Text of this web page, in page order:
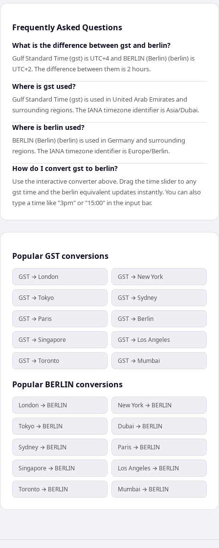
Frequently Asked Questions
What is the difference between gst and berlin?
Gulf Standard Time (gst) is UTC+4 and BERLIN (Berlin) (berlin) is
UTC+2. The difference between them is 2 hours.
Where is gst used?
Gulf Standard Time (gst) is used in United Arab Emirates and
surrounding regions. The IANA timezone identifier is Asia/Dubai.
Where is berlin used?
BERLIN (Berlin) (berlin) is used in Germany and surrounding
regions. The IANA timezone identifier is Europe/Berlin.
How do I convert gst to berlin?
Use the interactive converter above. Drag the time slider to any
gst time and the berlin equivalent updates instantly. You can also
type a time like "3pm" or "15:00" in the input bar.
Popular GSTconversions
GST → London GST → New York
GST → Tokyo GST → Sydney
GST → Paris GST → Berlin
GST → Singapore GST → Los Angeles
GST → Toronto GST → Mumbai
Popular BERLIN conversions
London → BERLIN New York → BERLIN
Tokyo → BERLIN Dubai → BERLIN
Sydney → BERLIN Paris → BERLIN
Singapore → BERLIN Los Angeles → BERLIN
Toronto → BERLIN Mumbai → BERLIN